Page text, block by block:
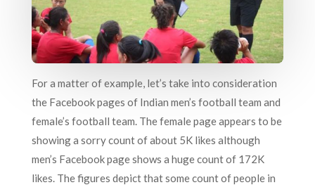
For a matter of example, let’s take into consideration
the Facebook pages of Indian men’s football team and
female’s football team. The female page appears to be
showing a sorry count of about 5K likes although
men’s Facebook page shows a huge count of 172K
likes. The figures depict that some count of people in